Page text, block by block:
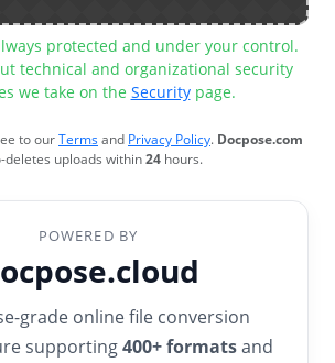
protected and under your control.
technical and organizational security
we take on the Securitypage.
to ourTermsand Privacy Policy. Docpose.com
deletes uploads within24 hours.
POWERED BY
grade online file conversion
supporting400+ formatsand